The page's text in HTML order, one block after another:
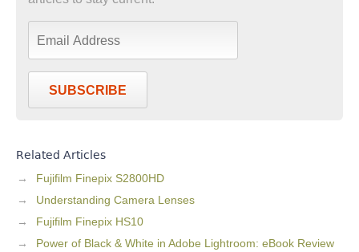
SUBSCRIBE
Related Articles
Fujifilm Finepix S2800HD
Understanding Camera Lenses
Fujifilm Finepix HS10
Power of Black & White in Adobe Lightroom: eBook Review